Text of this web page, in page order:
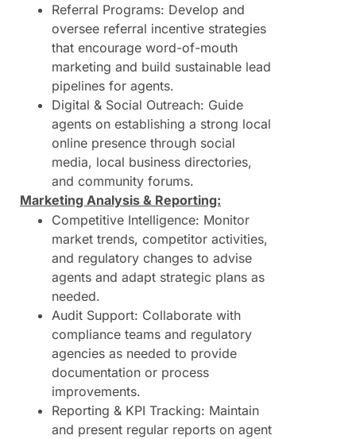
Referral Programs: Develop and
oversee referral incentive strategies
that encourage word-of-mouth
marketing and build sustainable lead
pipelines for agents.
Digital & Social Outreach: Guide
agents on establishing a strong local
online presence through social
media, local business directories,
and community forums.
Marketing Analysis & Reporting:
Competitive Intelligence: Monitor
market trends, competitor activities,
and regulatory changes to advise
agents and adapt strategic plans as
needed.
Audit Support: Collaborate with
compliance teams and regulatory
agencies as needed to provide
documentation or process
improvements.
Reporting & KPI Tracking: Maintain
and present regular reports on agent